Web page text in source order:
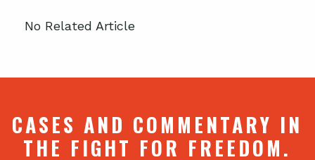
No Related Article
CASES AND COMMENTARY IN
THE FIGHT FOR FREEDOM.